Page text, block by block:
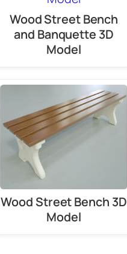
Wood Street Bench
and Banquette 3D
Model
Wood Street Bench 3D
Model